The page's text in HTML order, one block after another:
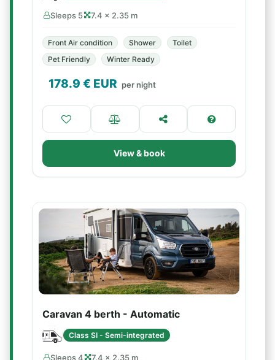
Sleeps 5 7.4 × 2.35 m
Front Air condition Shower
Toilet
Pet Friendly
Winter Ready
178.9 € EUR per night
View & book
Caravan 4 berth - Automatic
Class SI - Semi-integrated
Sleeps 4 7.4 × 2.35 m